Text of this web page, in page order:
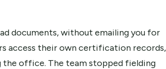
documents, without emailing you for
access their own certification records,
the office. The team stopped fielding